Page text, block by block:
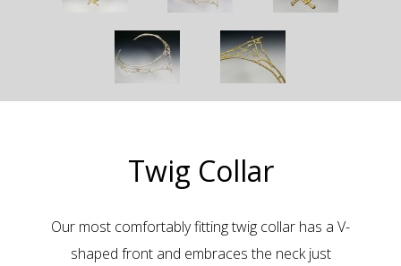
Twig Collar
Our most comfortably fitting twig collar has a V-
shaped front and embraces the neck just